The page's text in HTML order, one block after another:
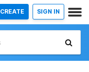
CREATE SIGN IN